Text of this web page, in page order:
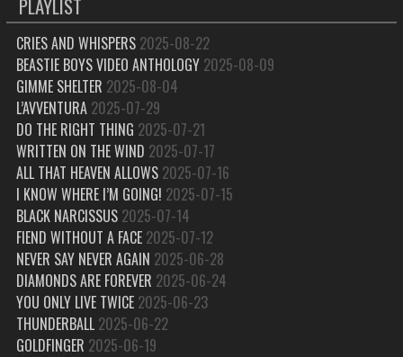
CRIES AND WHISPERS 2025-08-22
BEASTIE BOYS VIDEO ANTHOLOGY 2025-08-09
GIMME SHELTER 2025-08-04
L’AVVENTURA 2025-07-29
DO THE RIGHT THING 2025-07-21
WRITTEN ON THE WIND 2025-07-17
ALL THAT HEAVEN ALLOWS 2025-07-16
I KNOW WHERE I’M GOING! 2025-07-15
BLACK NARCISSUS 2025-07-14
FIEND WITHOUT A FACE 2025-07-12
NEVER SAY NEVER AGAIN 2025-06-28
DIAMONDS ARE FOREVER 2025-06-24
YOU ONLY LIVE TWICE 2025-06-23
THUNDERBALL 2025-06-22
GOLDFINGER 2025-06-19